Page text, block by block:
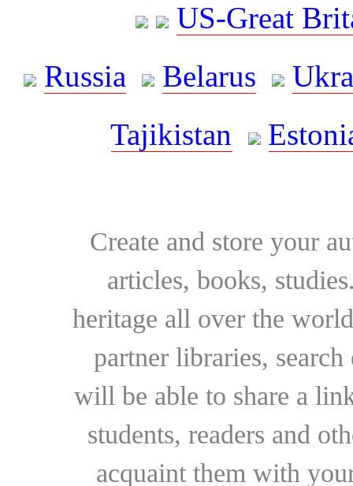
US-Great
Russia
Belarus
Tajikistan
Create and store your
articles, books,
heritage all over the
partner libraries,
will be able to share a
students, readers and
acquaint them with